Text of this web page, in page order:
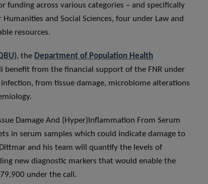
across various categories – and specifically
and Social Sciences, four under Law and
resources.
, the Department of Population Health
benefit from the financial support of the FNR under
from tissue damage, microbiome alterations
Damage And (Hyper)Inflammation From Serum
in serum samples which could indicate damage to
and his team will quantify the levels of
new diagnostic markers that would enable the
under the call.